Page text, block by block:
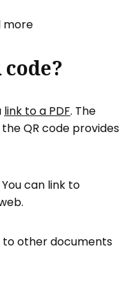
more
link to a PDF. The
QR code provides
can link to
to other documents